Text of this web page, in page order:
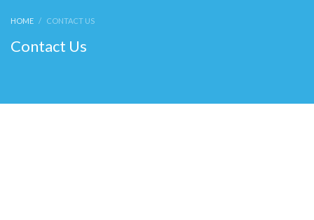
HOME CONTACT US
Contact Us